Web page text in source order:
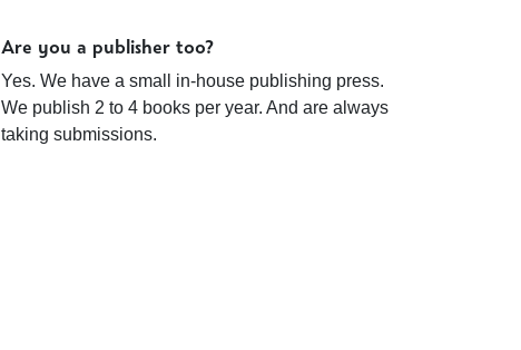
Are you a publisher too?
Yes. We have a small in-house publishing press.
We publish 2 to 4 books per year. And are always
taking submissions.